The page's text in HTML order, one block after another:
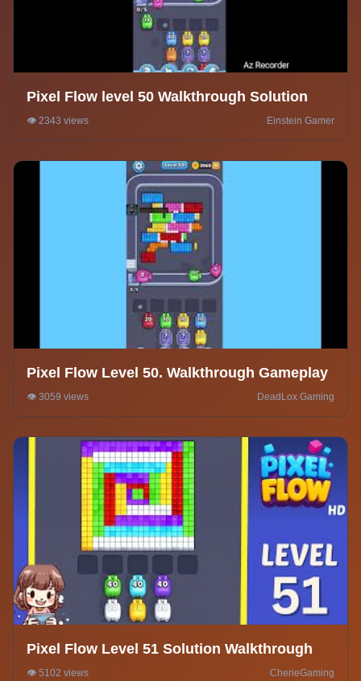
Pixel Flow level 50 Walkthrough Solution
👁️ 2343 views Einstein Gamer
Pixel Flow Level 50. Walkthrough Gameplay
👁️ 3059 views DeadLox Gaming
Pixel Flow Level 51 Solution Walkthrough
👁️ 5102 views CherieGaming